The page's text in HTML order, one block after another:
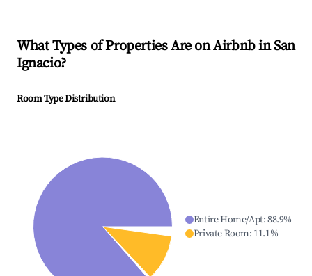
What Types of Properties Are on Airbnb inSan
Ignacio?
Room Type Distribution
Entire Home/Apt:88.9%
Private Room: 11.1%